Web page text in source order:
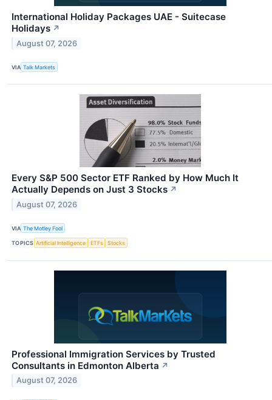
International Holiday Packages UAE - Suitecase
Holidays ↗
August 07, 2026
VIA Talk Markets
Every S&P 500 Sector ETF Ranked by How Much It
Actually Depends on Just 3 Stocks ↗
August 07, 2026
VIA The Motley Fool
TOPICS Artificial Intelligence ETFs Stocks
Professional Immigration Services by Trusted
Consultants in Edmonton Alberta ↗
August 07, 2026